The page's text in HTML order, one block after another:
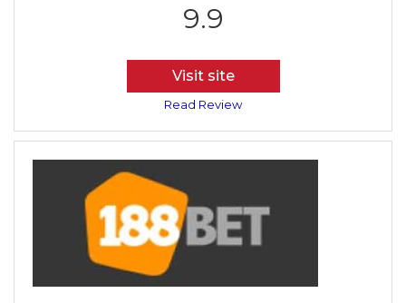
9.9
Visit site
Read Review